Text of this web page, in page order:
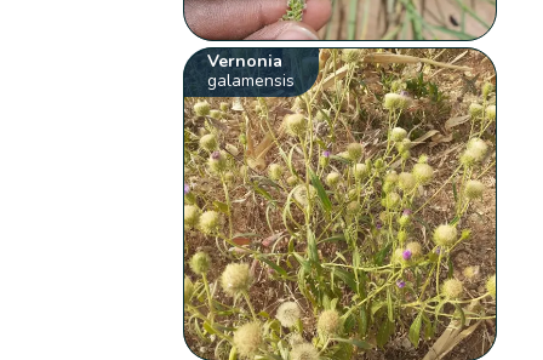
Vernonia
galamensis